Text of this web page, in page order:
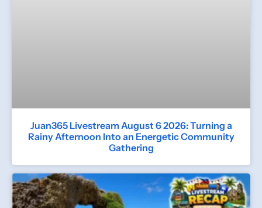
Juan365 Livestream August 6 2026: Turning a
Rainy Afternoon Into an Energetic Community
Gathering